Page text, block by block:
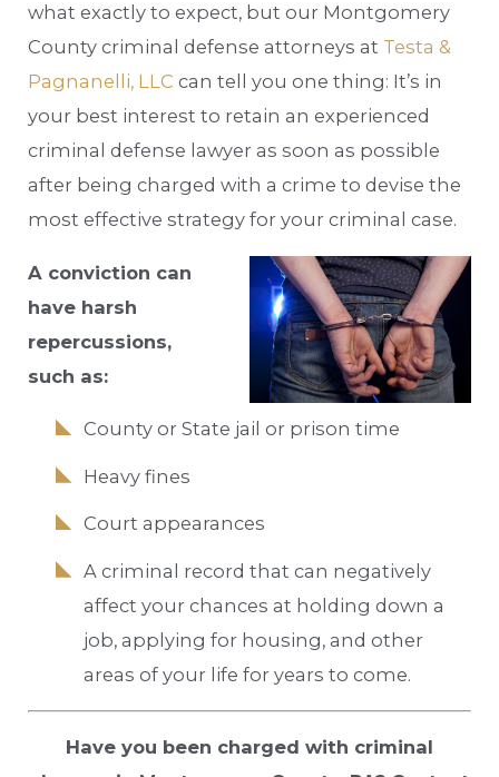
what exactly to expect, but our Montgomery
County criminal defense attorneys at Testa &
Pagnanelli, LLC can tell you one thing: It’s in
your best interest to retain an experienced
criminal defense lawyer as soon as possible
after being charged with a crime to devise the
most effective strategy for your criminal case.
A conviction can
have harsh
repercussions,
such as:
County or State jail or prison time
Heavy fines
Court appearances
A criminal record that can negatively
affect your chances at holding down a
job, applying for housing, and other
areas of your life for years to come.
Have you been charged with criminal